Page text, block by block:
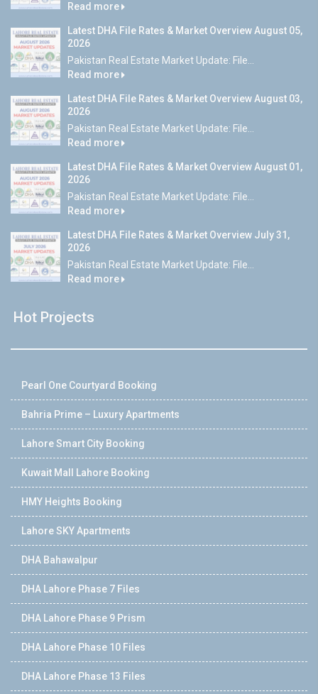
Read more
Latest DHA File Rates & Market Overview August 05,
2026
Pakistan Real Estate Market Update: File...
Read more
Latest DHA File Rates & Market Overview August 03,
2026
Pakistan Real Estate Market Update: File...
Read more
Latest DHA File Rates & Market Overview August 01,
2026
Pakistan Real Estate Market Update: File...
Read more
Latest DHA File Rates & Market Overview July 31,
2026
Pakistan Real Estate Market Update: File...
Read more
Hot Projects
Pearl One Courtyard Booking
Bahria Prime – Luxury Apartments
Lahore Smart City Booking
Kuwait Mall Lahore Booking
HMY Heights Booking
Lahore SKY Apartments
DHA Bahawalpur
DHA Lahore Phase 7 Files
DHA Lahore Phase 9 Prism
DHA Lahore Phase 10 Files
DHA Lahore Phase 13 Files